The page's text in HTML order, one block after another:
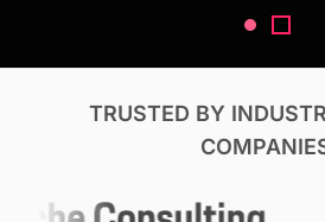
TRUSTED BY